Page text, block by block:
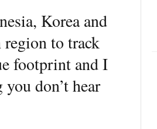
Korea and
to track
footprint and I
don’t hear